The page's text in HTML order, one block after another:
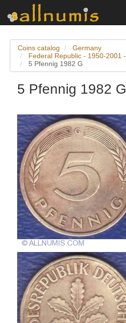
Coins catalog
Germany
Federal Republic - 1950-2001
5 Pfennig 1982 G
5 Pfennig 1982 G